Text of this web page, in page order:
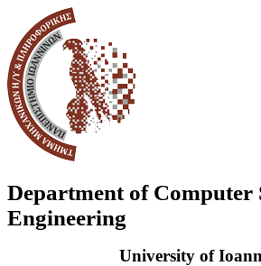
Department of Computer
Engineering
University of